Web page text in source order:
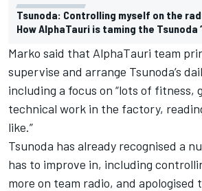
Tsunoda: Controlling myself on the
How AlphaTauri is taming the Tsunoda
Marko said that AlphaTauri team
supervise and arrange Tsunoda’s
including a focus on “lots of fitness,
technical work in the factory,
like.”
Tsunoda has already recognised a
has to improve in, including
more on team radio, and apologised